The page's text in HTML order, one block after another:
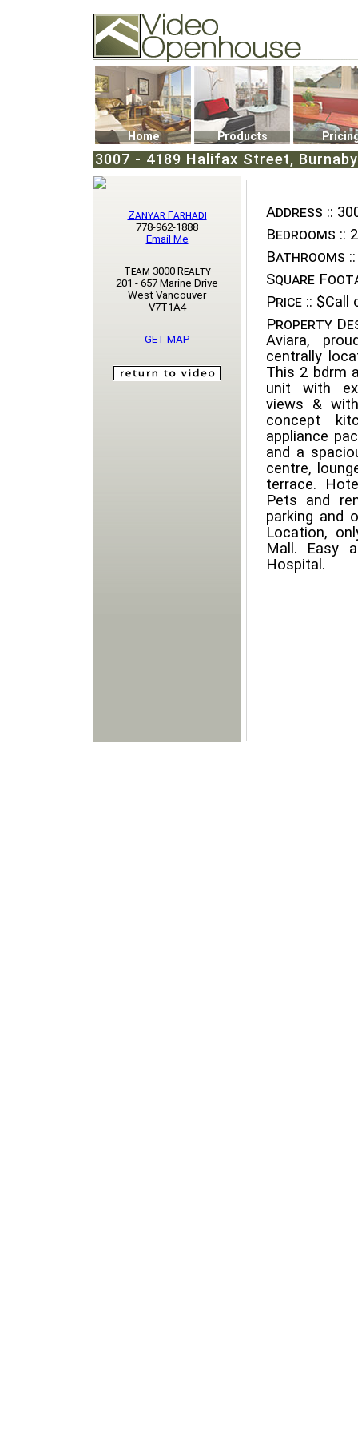
74502 Kitsilano RPO
Vancouver, BC V6K4P4
Phone: (604)732-7070
Home Products
3007 - 4189 Halifax Street, Burnaby
Address ::
Bedrooms :: 2
Bathrooms ::
Square
Price :: $Call
Property
Aviara,
centrally
This 2 bdrm
unit with
views &
concept
appliance
and a
centre,
terrace.
Pets and
parking and
Location,
Mall. Easy
Hospital.
Zanyar Farhadi
778-962-1888
Email Me
Team 3000 Realty
201 - 657 Marine Drive
West Vancouver
V7T1A4
GET MAP